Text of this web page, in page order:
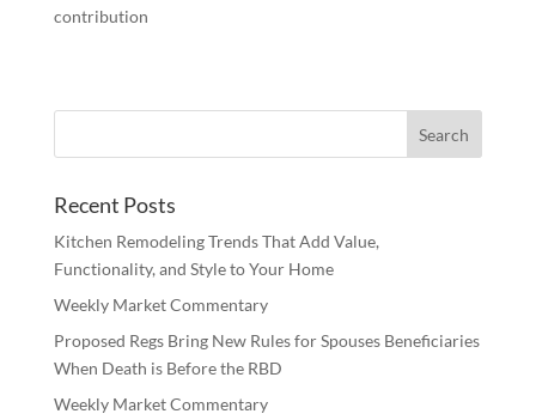
contribution
Recent Posts
Kitchen Remodeling Trends That Add Value,
Functionality, and Style to Your Home
Weekly Market Commentary
Proposed Regs Bring New Rules for Spouses Beneficiaries
When Death is Before the RBD
Weekly Market Commentary